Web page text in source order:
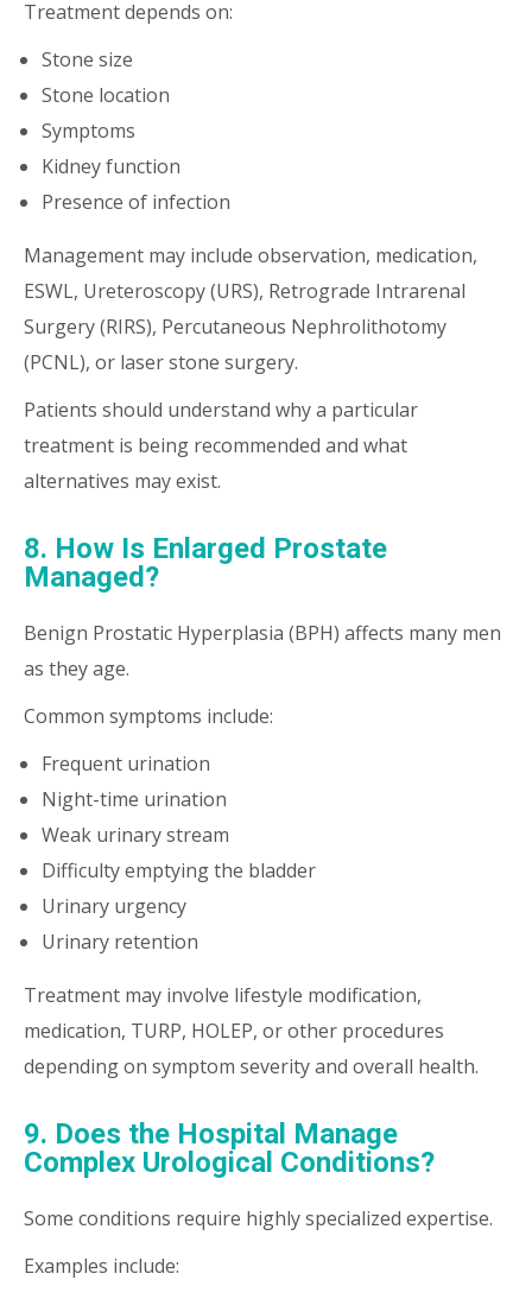
Treatment depends on:
Stone size
Stone location
Symptoms
Kidney function
Presence of infection
Management may include observation, medication,
ESWL, Ureteroscopy (URS), Retrograde Intrarenal
Surgery (RIRS), Percutaneous Nephrolithotomy
(PCNL), or laser stone surgery.
Patients should understand why a particular
treatment is being recommended and what
alternatives may exist.
8. How Is Enlarged Prostate
Managed?
Benign Prostatic Hyperplasia (BPH) affects many men
as they age.
Common symptoms include:
Frequent urination
Night-time urination
Weak urinary stream
Difficulty emptying the bladder
Urinary urgency
Urinary retention
Treatment may involve lifestyle modification,
medication, TURP, HOLEP, or other procedures
depending on symptom severity and overall health.
9. Does the Hospital Manage
Complex Urological Conditions?
Some conditions require highly specialized expertise.
Examples include: